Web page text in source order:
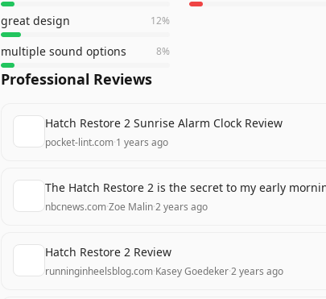
great design 12%
multiple sound options 8%
Professional Reviews
Hatch Restore 2 Sunrise Alarm Clock Review
pocket-lint.com·1 years ago
The Hatch Restore 2 is the secret to my early
nbcnews.com·Zoe Malin·2 years ago
Hatch Restore 2 Review
runninginheelsblog.com·Kasey Goedeker·2 years ago